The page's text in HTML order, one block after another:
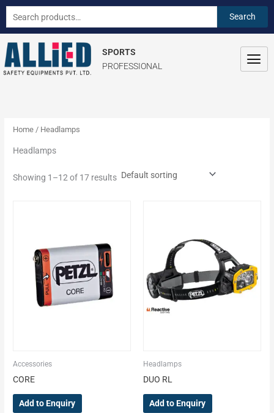
Skip
content
Search
for:
Search
SPORTS
PROFESSIONAL
S
a
r
c
Home / Headlamps
Headlamps
Showing 1–12 of 17 results
Accessories
CORE
Add to Enquiry
Headlamps
DUO RL
Add to Enquiry